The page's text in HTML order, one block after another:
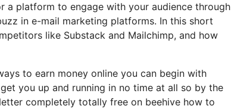
a platform to engage with your audience through
in e-mail marketing platforms. In this short
like Substack and Mailchimp, and how
to earn money online you can begin with
you up and running in no time at all so by the
completely totally free on beehive how to